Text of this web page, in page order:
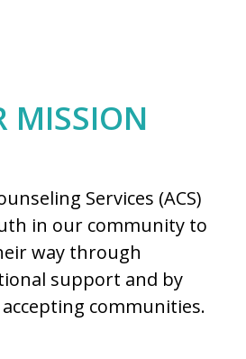
MISSION
Services (ACS)
in our community to
way through
support and by
communities.